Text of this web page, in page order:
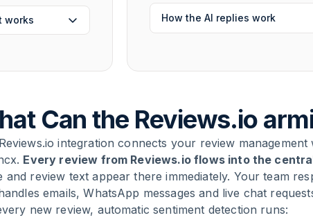
works How the AI replies work
Can the Reviews.io
integration connects your review
Every review from Reviews.io flows into the
and review text appear there immediately. Your team
emails, WhatsApp messages and live chat
new review, automatic sentiment detection runs: